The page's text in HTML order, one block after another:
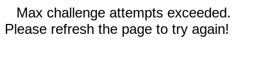
Max challenge attempts exceeded.
Please refresh the page to try again!